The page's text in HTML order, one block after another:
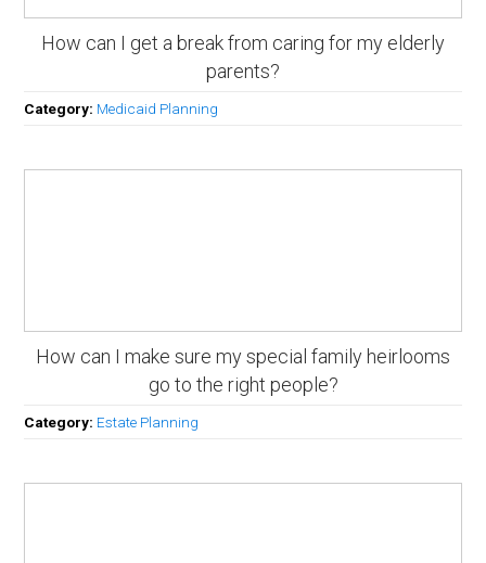
How can I get a break from caring for my elderly
parents?
Category: Medicaid Planning
How can I make sure my special family heirlooms
go to the right people?
Category: Estate Planning